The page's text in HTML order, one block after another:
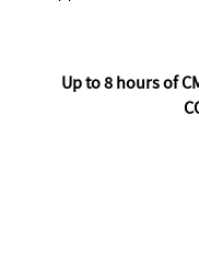
Up to 8 hours of